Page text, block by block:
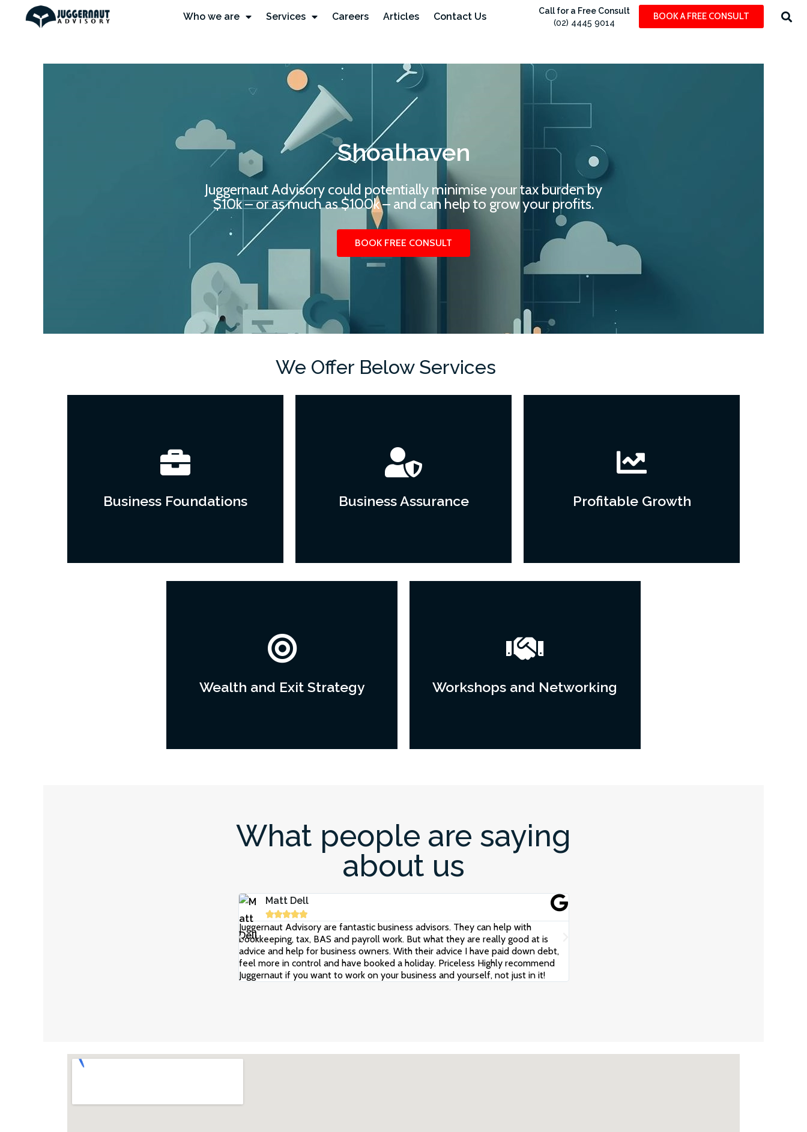
Who we are Services Careers Articles Contact Us
Call for a Free Consult
(02) 4445 9014
BOOK A FREE CONSULT
Shoalhaven
Juggernaut Advisory could potentially minimise your tax burden by
$10k – or as much as $100k – and can help to grow your profits.
BOOK FREE CONSULT
We Offer Below Services
Business Foundations Business Assurance Profitable Growth
Wealth and Exit Strategy Workshops and Networking
What people are saying
about us
Matt Dell

Juggernaut Advisory are fantastic business advisors. They can help with
bookkeeping, tax, BAS and payroll work. But what they are really good at is
advice and help for business owners. With their advice I have paid down debt,
feel more in control and have booked a holiday. Priceless Highly recommend
Juggernaut if you want to work on your business and yourself, not just in it!